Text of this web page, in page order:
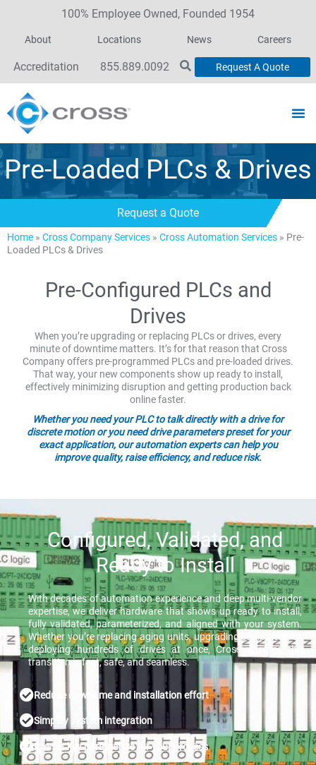
100% Employee Owned, Founded 1954
About Locations News Careers
Accreditation 855.889.0092 Request A Quote
Pre-Loaded PLCs & Drives
Request a Quote
Home » Cross Company Services » Cross Automation Services » Pre-
Loaded PLCs & Drives
Pre-Configured PLCs and
Drives
When you’re upgrading or replacing PLCs or drives, every
minute of downtime matters. It’s for that reason that Cross
Company offers pre-programmed PLCs and pre-loaded drives.
That way, your new components show up ready to install,
effectively minimizing disruption and getting production back
online faster.
Whether you need your PLC to talk directly with a drive for
discrete motion or you need drive parameters preset for your
exact application, our automation experts can help you
improve quality, raise efficiency, and reduce risk.
Configured, Validated, and
Ready to Install
With decades of automation experience and deep multi-vendor
expertise, we deliver hardware that shows up ready to install,
fully validated, parameterized, and aligned with your system.
Whether you’re replacing aging units, upgrading equipment, or
deploying hundreds of drives at once, Cross ensures the
transition is fast, safe, and seamless.
Reduce downtime and installation effort
Simplify system integration
Pre-set key parameters for your process